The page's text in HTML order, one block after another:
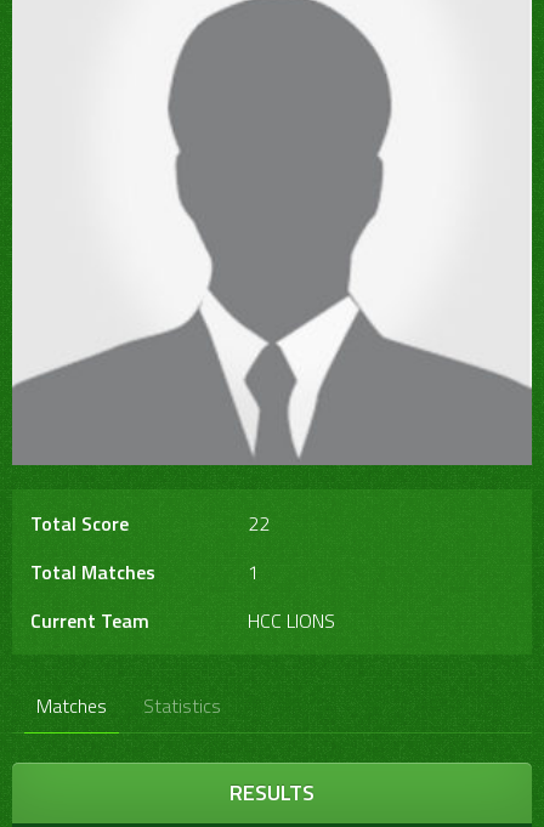
Total Score
22
Total Matches
1
Current Team
HCC LIONS
Matches Statistics
RESULTS